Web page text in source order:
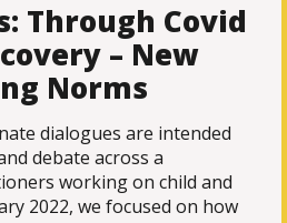
Through Covid
– New
Norms
dialogues are intended
debate across a
working on child and
2022, we focused on how